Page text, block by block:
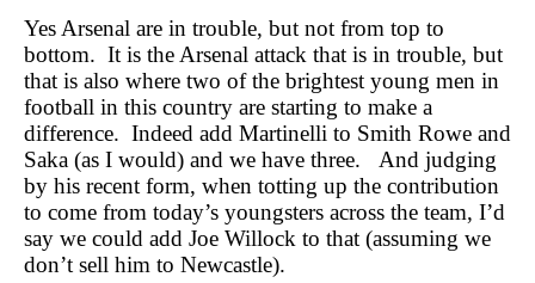
Yes Arsenal are in trouble, but not from top to
bottom. It is the Arsenal attack that is in trouble, but
that is also where two of the brightest young men in
football in this country are starting to make a
difference. Indeed add Martinelli to Smith Rowe and
Saka (as I would) and we have three. And judging
by his recent form, when totting up the contribution
to come from today’s youngsters across the team, I’d
say we could add Joe Willock to that (assuming we
don’t sell him to Newcastle).